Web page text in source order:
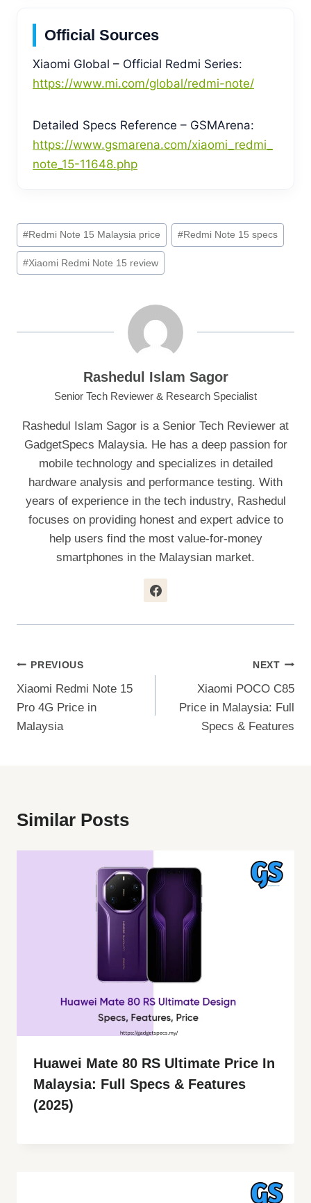
Official Sources
Xiaomi Global – Official Redmi Series:
https://www.mi.com/global/redmi-note/
Detailed Specs Reference – GSMArena:
https://www.gsmarena.com/xiaomi_redmi_
note_15-11648.php
Post
Tags:
#Redmi Note 15 Malaysia price #Redmi Note 15 specs
#Xiaomi Redmi Note 15 review
Rashedul Islam Sagor
Senior Tech Reviewer & Research Specialist
Rashedul Islam Sagor is a Senior Tech Reviewer at
GadgetSpecs Malaysia. He has a deep passion for
mobile technology and specializes in detailed
hardware analysis and performance testing. With
years of experience in the tech industry, Rashedul
focuses on providing honest and expert advice to
help users find the most value-for-money
smartphones in the Malaysian market.
Post
Navigation
PREVIOUS
Xiaomi Redmi Note 15
Pro 4G Price in
Malaysia
NEXT
Xiaomi POCO C85
Price in Malaysia: Full
Specs & Features
Similar Posts
Huawei Mate 80 RS Ultimate Price In
Malaysia: Full Specs & Features
(2025)